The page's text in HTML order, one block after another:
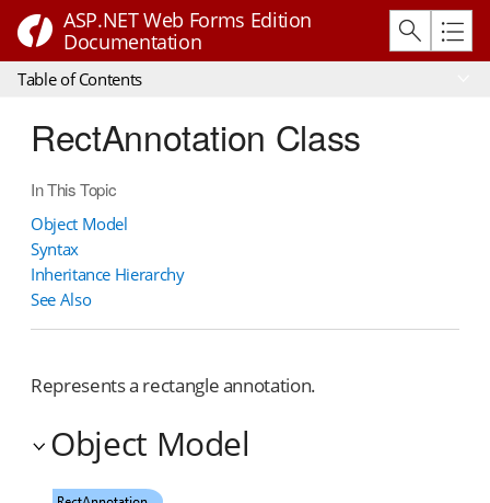
ASP.NET Web Forms Edition
Documentation
Table of Contents
RectAnnotation Class
In This Topic
Object Model
Syntax
Inheritance Hierarchy
See Also
Represents a rectangle annotation.
Object Model